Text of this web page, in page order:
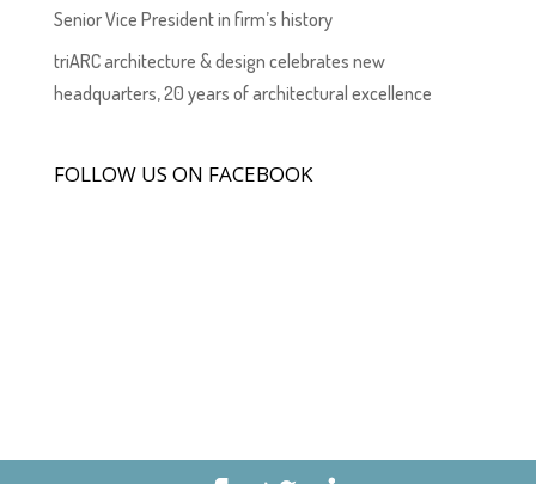
Senior Vice President in firm’s history
triARC architecture & design celebrates new
headquarters, 20 years of architectural excellence
FOLLOW US ON FACEBOOK